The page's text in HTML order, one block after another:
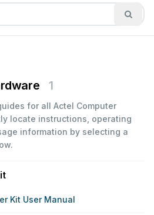
1
for all Actel Computer
locate instructions, operating
information by selecting a
Kit User Manual